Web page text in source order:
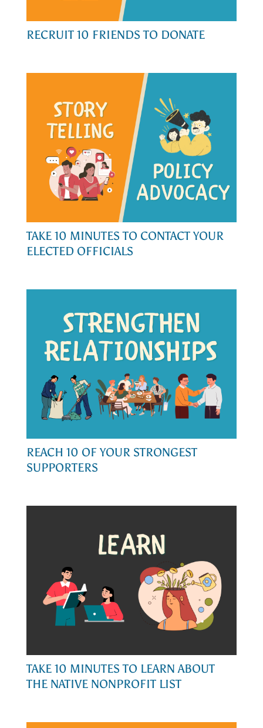
RECRUIT 10 FRIENDS TO DONATE
TAKE 10 MINUTES TO CONTACT YOUR
ELECTED OFFICIALS
REACH 10 OF YOUR STRONGEST
SUPPORTERS
TAKE 10 MINUTES TO LEARN ABOUT
THE NATIVE NONPROFIT LIST